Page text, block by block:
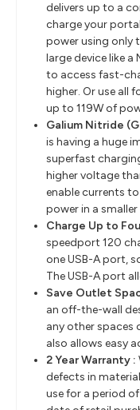
delivers up to a
charge your
power using only
large device like a
to access fast-
higher. Or use all
up to 119W of
Galium Nitride
is having a huge
superfast
higher voltage
enable currents
power in a
Charge Up to
speedport 120
one USB-A port,
The USB-A port
Save Outlet
an off-the-wall
any other spaces
also allows easy
2 Year Warranty :
defects in
use for a period